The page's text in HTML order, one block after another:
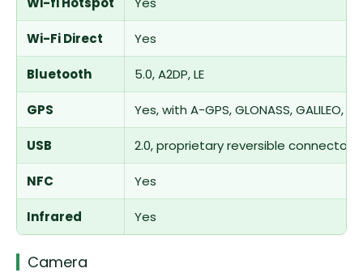
Wi-Fi Direct Yes
Bluetooth 5.0, A2DP, LE
GPS Yes, with A-GPS, GLONASS, GALILEO,
USB 2.0, proprietary reversible connector
NFC Yes
Infrared Yes
Camera